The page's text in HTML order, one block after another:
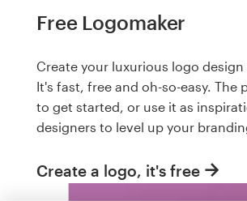
Free Logomaker
Create your luxurious logo
It's fast, free and oh-so-easy. The
to get started, or use it as
designers to level up your
Create a logo, it's free